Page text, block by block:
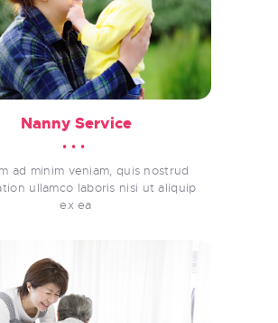
Nanny Service
ad minim veniam, quis nostrud
ullamco laboris nisi ut aliquip
ex ea